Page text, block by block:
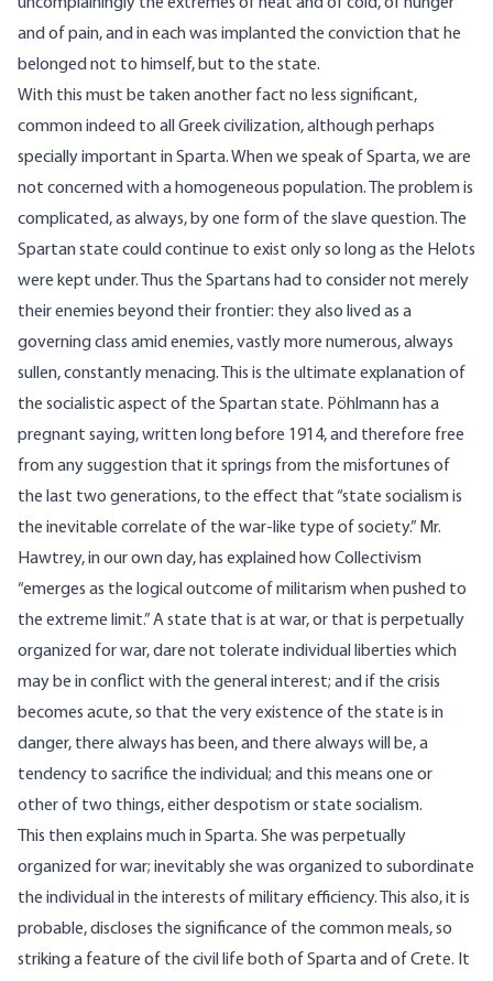
and of pain, and in each was implanted the conviction that he
belonged not to himself, but to the state.
With this must be taken another fact no less significant,
common indeed to all Greek civilization, although perhaps
specially important in Sparta. When we speak of Sparta, we are
not concerned with a homogeneous population. The problem is
complicated, as always, by one form of the slave question. The
Spartan state could continue to exist only so long as the Helots
were kept under. Thus the Spartans had to consider not merely
their enemies beyond their frontier: they also lived as a
governing class amid enemies, vastly more numerous, always
sullen, constantly menacing. This is the ultimate explanation of
the socialistic aspect of the Spartan state. Pöhlmann has a
pregnant saying, written long before 1914, and therefore free
from any suggestion that it springs from the misfortunes of
the last two generations, to the effect that “state socialism is
the inevitable correlate of the war-like type of society.” Mr.
Hawtrey, in our own day, has explained how Collectivism
“emerges as the logical outcome of militarism when pushed to
the extreme limit.” A state that is at war, or that is perpetually
organized for war, dare not tolerate individual liberties which
may be in conflict with the general interest; and if the crisis
becomes acute, so that the very existence of the state is in
danger, there always has been, and there always will be, a
tendency to sacrifice the individual; and this means one or
other of two things, either despotism or state socialism.
This then explains much in Sparta. She was perpetually
organized for war; inevitably she was organized to subordinate
the individual in the interests of military efficiency. This also, it is
probable, discloses the significance of the common meals, so
striking a feature of the civil life both of Sparta and of Crete. It